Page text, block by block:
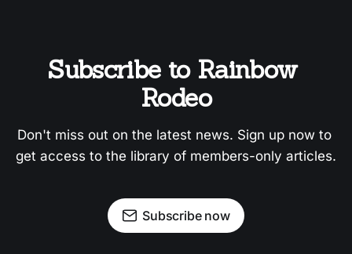
Subscribe to Rainbow
Rodeo
Don't miss out on the latest news. Sign up now to
get access to the library of members-only articles.
Subscribe now